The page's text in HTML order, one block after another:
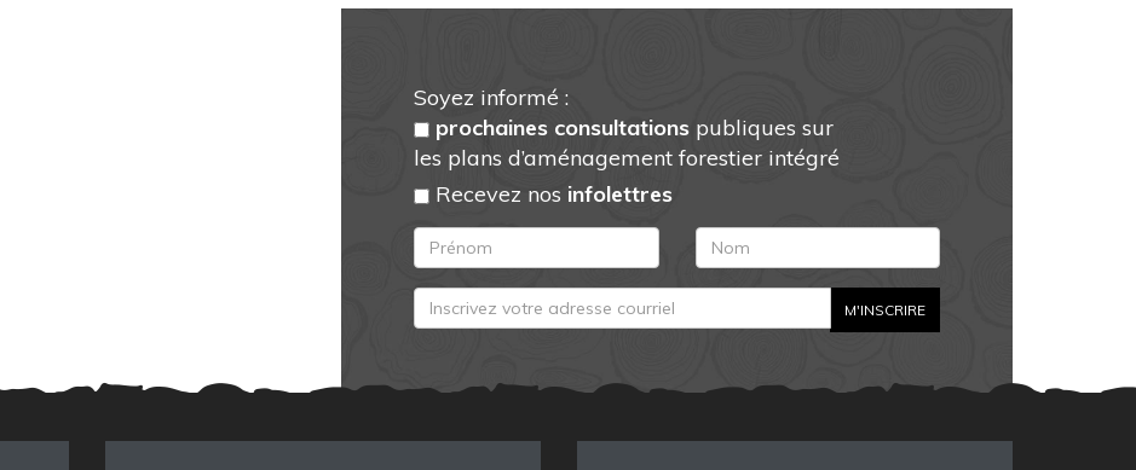
Soyez informé :
prochaines consultations publiques sur
les plans d’aménagement forestier intégré
Recevez nos infolettres